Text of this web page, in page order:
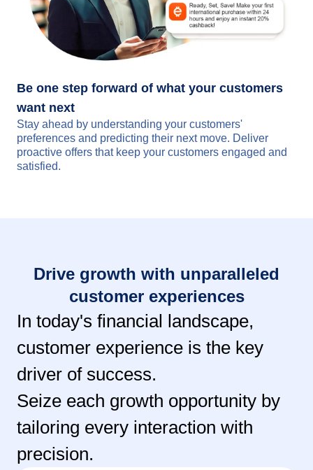
Be one step forward of what your customers
want next
Stay ahead by understanding your customers'
preferences and predicting their next move. Deliver
proactive offers that keep your customers engaged and
satisfied.
Drive growth with unparalleled
customer experiences
In today's financial landscape,
customer experience is the key
driver of success.
Seize each growth opportunity by
tailoring every interaction with
precision.